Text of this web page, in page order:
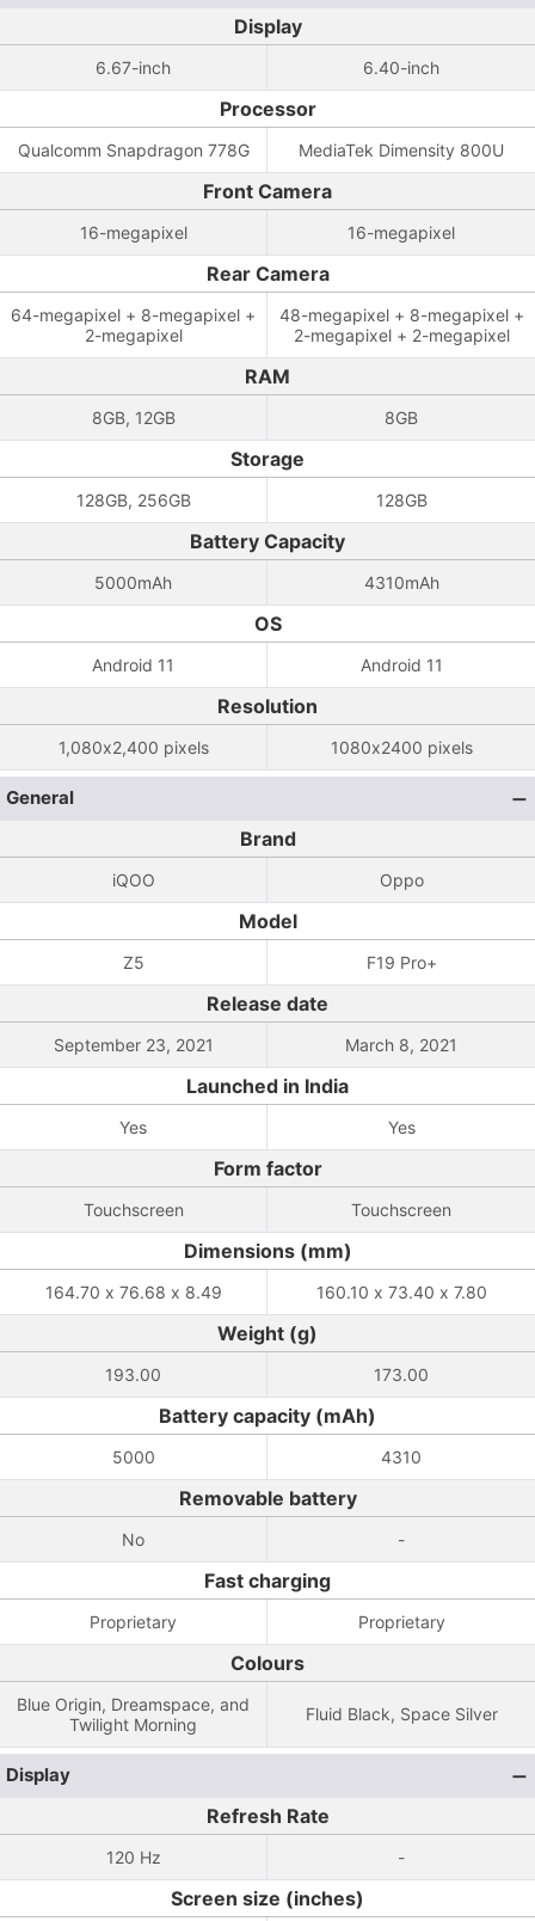
Display
6.67-inch 6.40-inch
Processor
Qualcomm Snapdragon 778G MediaTek Dimensity 800U
Front Camera
16-megapixel 16-megapixel
Rear Camera
64-megapixel + 8-megapixel +
2-megapixel
48-megapixel + 8-megapixel +
2-megapixel + 2-megapixel
RAM
8GB, 12GB 8GB
Storage
128GB, 256GB 128GB
Battery Capacity
5000mAh 4310mAh
OS
Android 11 Android 11
Resolution
1,080x2,400 pixels 1080x2400 pixels
General
Brand
iQOO Oppo
Model
Z5 F19 Pro+
Release date
September 23, 2021 March 8, 2021
Launched in India
Yes Yes
Form factor
Touchscreen Touchscreen
Dimensions (mm)
164.70 x 76.68 x 8.49 160.10 x 73.40 x 7.80
Weight (g)
193.00 173.00
Battery capacity (mAh)
5000 4310
Removable battery
No -
Fast charging
Proprietary Proprietary
Colours
Blue Origin, Dreamspace, and
Twilight Morning
Fluid Black, Space Silver
Display
Refresh Rate
120 Hz -
Screen size (inches)